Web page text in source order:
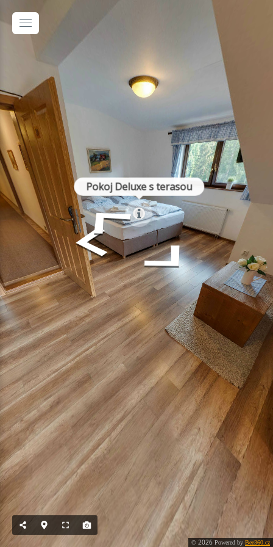
Pokoj Deluxe s terasou
© 2026 Powered by Bee360.cz